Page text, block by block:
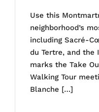
Use this
neighborhood’s
including Sacré-
du Tertre, and the
marks the Take
Walking Tour
Blanche […]